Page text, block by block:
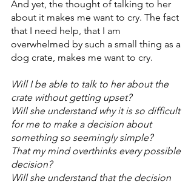
And yet, the thought of talking to her
about it makes me want to cry. The fact
that I need help, that I am
overwhelmed by such a small thing as a
dog crate, makes me want to cry.
Will I be able to talk to her about the
crate without getting upset?
Will she understand why it is so difficult
for me to make a decision about
something so seemingly simple?
That my mind overthinks every possible
decision?
Will she understand that the decision